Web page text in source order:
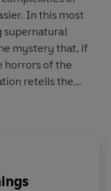
In this most
supernatural
mystery that, if
horrors of the
retells the
adventures in